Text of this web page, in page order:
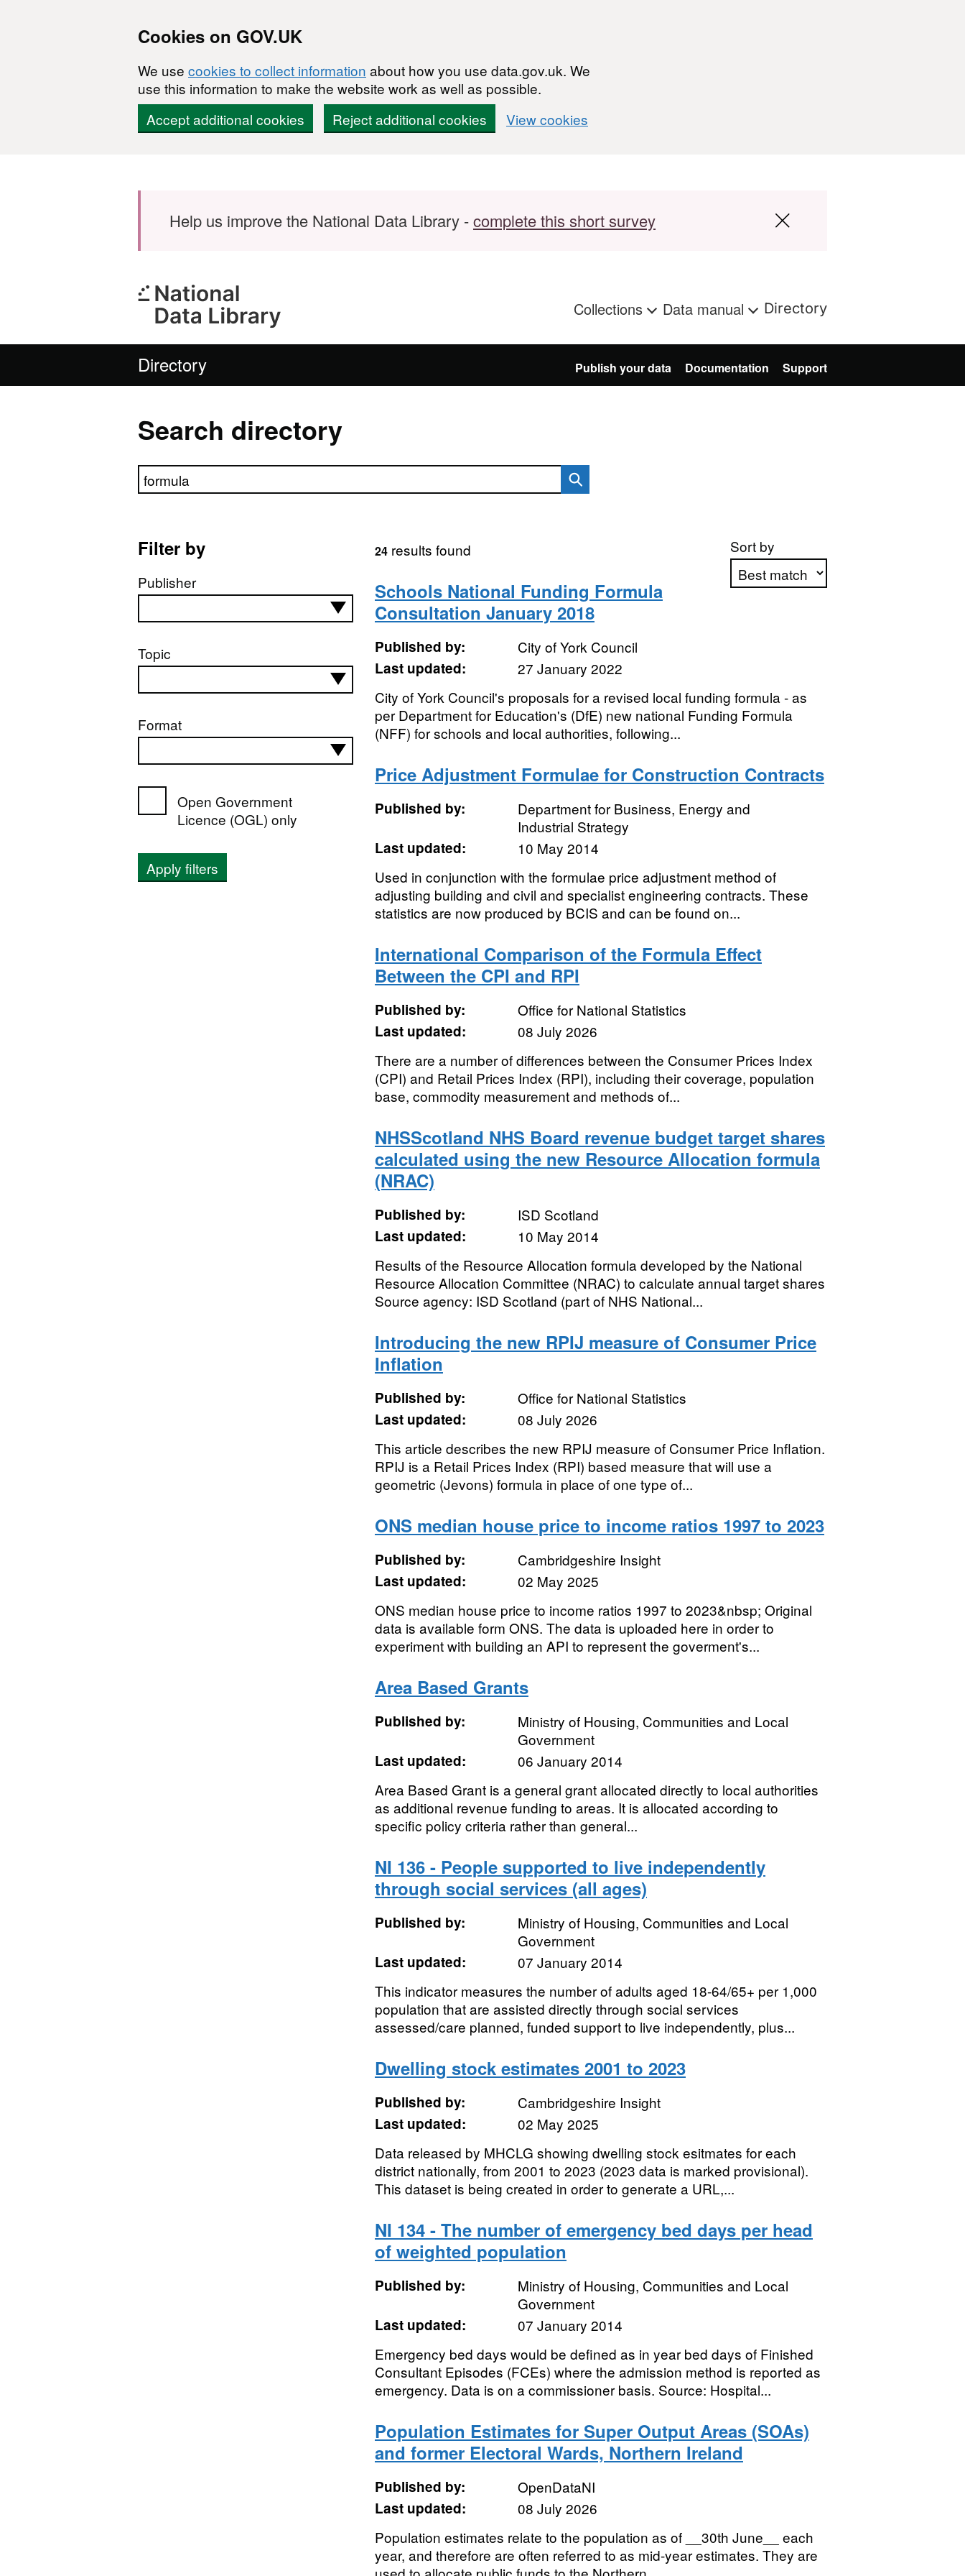
Cookies on GOV.UK
We use cookies to collect information about how you use data.gov.uk. We
use this information to make the website work as well as possible.
Accept additional cookies
Reject additional cookies View cookies
Help us improve the National Data Library -complete this short survey
Collections Data manual Directory
Directory Publish your data Documentation Support
Search directory
Search directory
Filter by
Publisher
Topic
Format
Open Government
Licence (OGL) only
Apply filters
Sort by
24results found
Schools National Funding Formula
Consultation January 2018
Published by:
City of York Council
Last updated:
27 January 2022
City of York Council's proposals for a revised local funding formula - as
per Department for Education's (DfE) new national Funding Formula
(NFF) for schools and local authorities, following...
Price Adjustment Formulae for Construction Contracts
Published by:
Department for Business, Energy and
Industrial Strategy
Last updated:
10 May 2014
Used in conjunction with the formulae price adjustment method of
adjusting building and civil and specialist engineering contracts. These
statistics are now produced by BCIS and can be found on...
International Comparison of the Formula Effect
Between the CPI and RPI
Published by:
Office for National Statistics
Last updated:
08 July 2026
There are a number of differences between the Consumer Prices Index
(CPI) and Retail Prices Index (RPI), including their coverage, population
base, commodity measurement and methods of...
NHSScotland NHS Board revenue budget target shares
calculated using the new Resource Allocation formula
(NRAC)
Published by:
ISD Scotland
Last updated:
10 May 2014
Results of the Resource Allocation formula developed by the National
Resource Allocation Committee (NRAC) to calculate annual target shares
Source agency: ISD Scotland (part of NHS National...
Introducing the new RPIJ measure of Consumer Price
Inflation
Published by:
Office for National Statistics
Last updated:
08 July 2026
This article describes the new RPIJ measure of Consumer Price Inflation.
RPIJ is a Retail Prices Index (RPI) based measure that will use a
geometric (Jevons) formula in place of one type of...
ONS median house price to income ratios 1997 to 2023
Published by:
Cambridgeshire Insight
Last updated:
02 May 2025
ONS median house price to income ratios 1997 to 2023&nbsp; Original
data is available form ONS. The data is uploaded here in order to
experiment with building an API to represent the goverment's...
Area Based Grants
Published by:
Ministry of Housing, Communities and Local
Government
Last updated:
06 January 2014
Area Based Grant is a general grant allocated directly to local authorities
as additional revenue funding to areas. It is allocated according to
specific policy criteria rather than general...
NI 136 - People supported to live independently
through social services (all ages)
Published by:
Ministry of Housing, Communities and Local
Government
Last updated:
07 January 2014
This indicator measures the number of adults aged 18-64/65+ per 1,000
population that are assisted directly through social services
assessed/care planned, funded support to live independently, plus...
Dwelling stock estimates 2001 to 2023
Published by:
Cambridgeshire Insight
Last updated:
02 May 2025
Data released by MHCLG showing dwelling stock esitmates for each
district nationally, from 2001 to 2023 (2023 data is marked provisional).
This dataset is being created in order to generate a URL,...
NI 134 - The number of emergency bed days per head
of weighted population
Published by:
Ministry of Housing, Communities and Local
Government
Last updated:
07 January 2014
Emergency bed days would be defined as in year bed days of Finished
Consultant Episodes (FCEs) where the admission method is reported as
emergency. Data is on a commissioner basis. Source: Hospital...
Population Estimates for Super Output Areas (SOAs)
and former Electoral Wards, Northern Ireland
Published by:
OpenDataNI
Last updated:
08 July 2026
Population estimates relate to the population as of __30th June__ each
year, and therefore are often referred to as mid-year estimates. They are